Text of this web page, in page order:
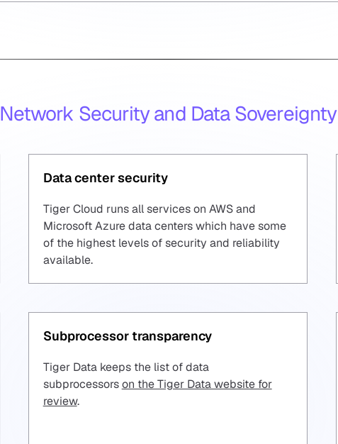
Network Security and Data Sovereignty
Data center security
Tiger Cloud runs all services on AWS and
Microsoft Azure data centers which have some
of the highest levels of security and reliability
available.
Subprocessor transparency
Tiger Data keeps the list of data
subprocessors on the Tiger Data website for
review.